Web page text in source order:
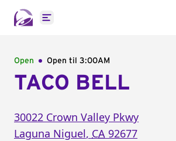
Open main menu
Open Open til 3:00AM
TACO BELL
30022 Crown Valley Pkwy
Laguna Niguel, CA 92677